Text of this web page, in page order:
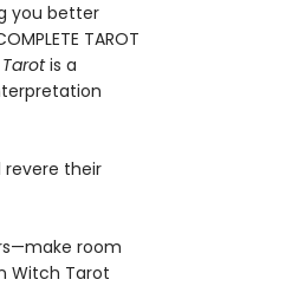
you better
TAROT
is a
revere their
room
Witch Tarot